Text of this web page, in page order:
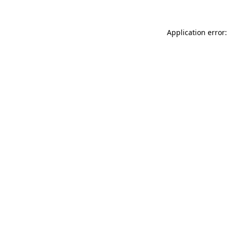
Application